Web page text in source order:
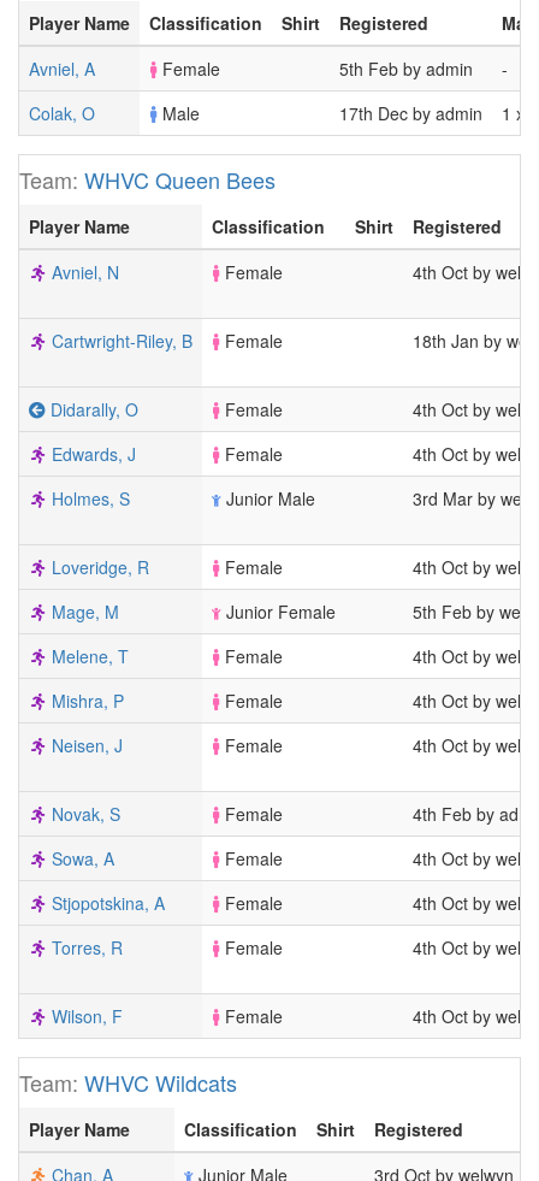
Player Name Classification Shirt Registered
Avniel, A
Female 5th Feb by admin
-
Colak, O
Male 17th Dec by admin 1 x
Team: WHVC Queen Bees
Player Name Classification Shirt
Registered
Avniel, N
Female 4th Oct by
Cartwright-Riley, B Female 18th Jan by
Didarally, O Female
4th Oct by
Edwards, J
Female
4th Oct by
Holmes, S
Junior Male 3rd Mar by
Loveridge, R Female
4th Oct by
Mage, M
Junior Female
5th Feb by
Melene, T
Female
4th Oct by
Mishra, P
Female
4th Oct by
Neisen, J
Female 4th Oct by
Novak, S Female
4th Feb by
Sowa, A
Female
4th Oct by
Stjopotskina, A
Female
4th Oct by
Torres, R
Female 4th Oct by
Wilson, F Female 4th Oct by
Team: WHVC Wildcats
Player Name Classification Shirt
Registered
Chan, A
Junior Male 3rd Oct by welwyn